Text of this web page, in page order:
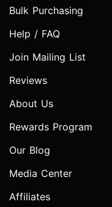
Bulk Purchasing
Help / FAQ
Join Mailing List
Reviews
About Us
Rewards Program
Our Blog
Media Center
Affiliates